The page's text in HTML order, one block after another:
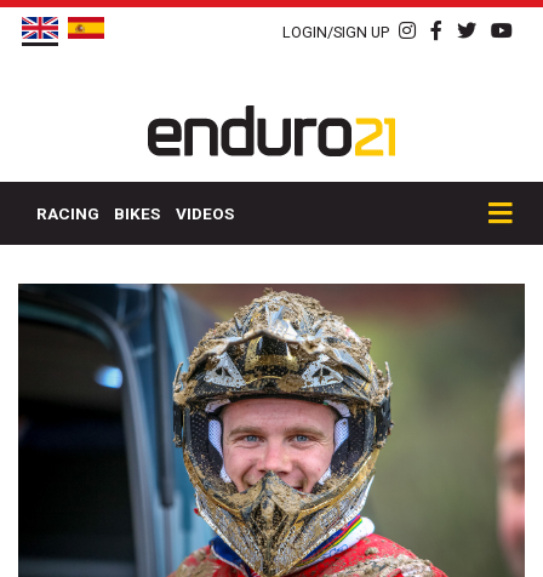
LOGIN/SIGN UP
RACING BIKES VIDEOS